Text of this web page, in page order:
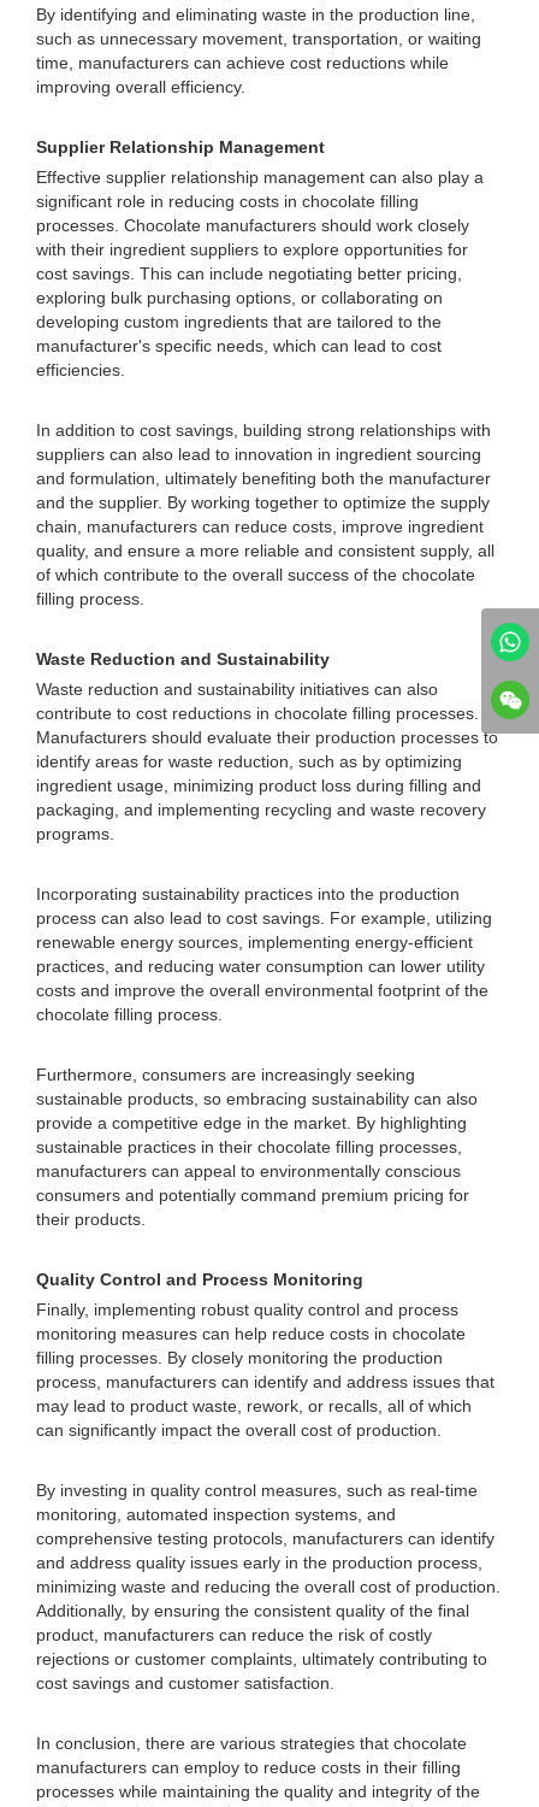
By identifying and eliminating waste in the production line,
such as unnecessary movement, transportation, or waiting
time, manufacturers can achieve cost reductions while
improving overall efficiency.
Supplier Relationship Management
Effective supplier relationship management can also play a
significant role in reducing costs in chocolate filling
processes. Chocolate manufacturers should work closely
with their ingredient suppliers to explore opportunities for
cost savings. This can include negotiating better pricing,
exploring bulk purchasing options, or collaborating on
developing custom ingredients that are tailored to the
manufacturer's specific needs, which can lead to cost
efficiencies.
In addition to cost savings, building strong relationships with
suppliers can also lead to innovation in ingredient sourcing
and formulation, ultimately benefiting both the manufacturer
and the supplier. By working together to optimize the supply
chain, manufacturers can reduce costs, improve ingredient
quality, and ensure a more reliable and consistent supply, all
of which contribute to the overall success of the chocolate
filling process.
Waste Reduction and Sustainability
Waste reduction and sustainability initiatives can also
contribute to cost reductions in chocolate filling processes.
Manufacturers should evaluate their production processes to
identify areas for waste reduction, such as by optimizing
ingredient usage, minimizing product loss during filling and
packaging, and implementing recycling and waste recovery
programs.
Incorporating sustainability practices into the production
process can also lead to cost savings. For example, utilizing
renewable energy sources, implementing energy-efficient
practices, and reducing water consumption can lower utility
costs and improve the overall environmental footprint of the
chocolate filling process.
Furthermore, consumers are increasingly seeking
sustainable products, so embracing sustainability can also
provide a competitive edge in the market. By highlighting
sustainable practices in their chocolate filling processes,
manufacturers can appeal to environmentally conscious
consumers and potentially command premium pricing for
their products.
Quality Control and Process Monitoring
Finally, implementing robust quality control and process
monitoring measures can help reduce costs in chocolate
filling processes. By closely monitoring the production
process, manufacturers can identify and address issues that
may lead to product waste, rework, or recalls, all of which
can significantly impact the overall cost of production.
By investing in quality control measures, such as real-time
monitoring, automated inspection systems, and
comprehensive testing protocols, manufacturers can identify
and address quality issues early in the production process,
minimizing waste and reducing the overall cost of production.
Additionally, by ensuring the consistent quality of the final
product, manufacturers can reduce the risk of costly
rejections or customer complaints, ultimately contributing to
cost savings and customer satisfaction.
In conclusion, there are various strategies that chocolate
manufacturers can employ to reduce costs in their filling
processes while maintaining the quality and integrity of the